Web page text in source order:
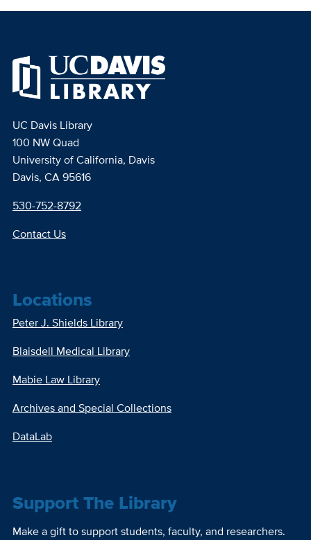
UC Davis Library
100 NW Quad
University of California, Davis
Davis, CA 95616
530-752-8792
Contact Us
Locations
Peter J. Shields Library
Blaisdell Medical Library
Mabie Law Library
Archives and Special Collections
DataLab
Support The Library
Make a gift to support students, faculty, and researchers.